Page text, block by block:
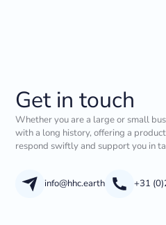
Get in touch
Whether you are a large or small
with a long history, offering a
respond swiftly and support you in
info@hhc.earth +31